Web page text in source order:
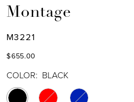
Montage
M3221
$655.00
COLOR: BLACK